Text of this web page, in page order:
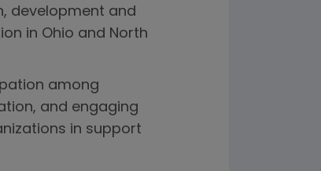
development and
in Ohio and North
among
and engaging
in support